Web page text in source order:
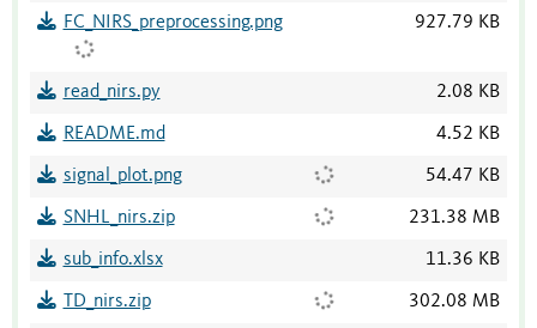
FC_NIRS_preprocessing.png 927.79 KB
read_nirs.py 2.08 KB
README.md 4.52 KB
signal_plot.png 54.47 KB
SNHL_nirs.zip 231.38 MB
sub_info.xlsx 11.36 KB
TD_nirs.zip 302.08 MB